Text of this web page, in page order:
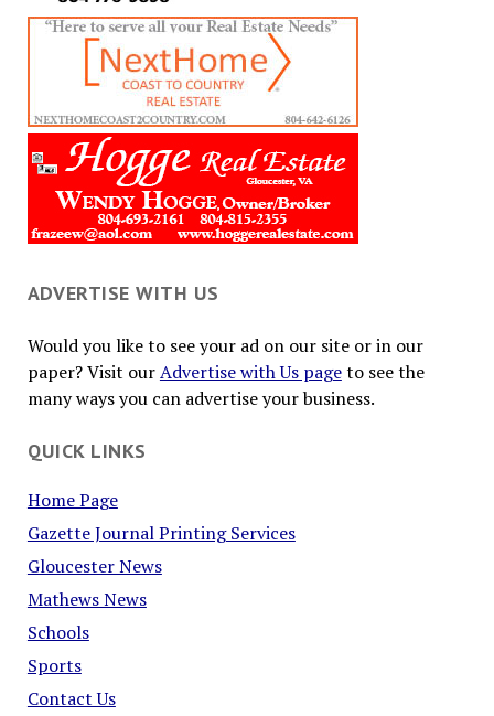
ADVERTISE WITH US
Would you like to see your ad on our site or in our
paper? Visit ourAdvertise with Us pageto see the
many ways you can advertise your business.
QUICK LINKS
Home Page
Gazette Journal Printing Services
Gloucester News
Mathews News
Schools
Sports
Contact Us